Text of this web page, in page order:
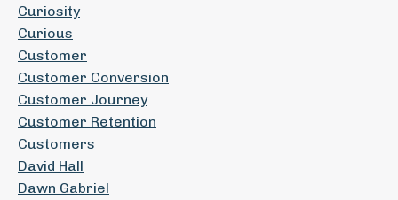
Curiosity
Curious
Customer
Customer Conversion
Customer Journey
Customer Retention
Customers
David Hall
Dawn Gabriel